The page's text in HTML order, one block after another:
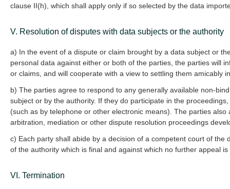
clause II(h), which shall apply only if so selected by the data
V. Resolution of disputes with data subjects or the authority
a) In the event of a dispute or claim brought by a data subject or
personal data against either or both of the parties, the parties will
or claims, and will cooperate with a view to settling them amicably
b) The parties agree to respond to any generally available non-
subject or by the authority. If they do participate in the
(such as by telephone or other electronic means). The parties
arbitration, mediation or other dispute resolution proceedings
c) Each party shall abide by a decision of a competent court of the
of the authority which is final and against which no further appeal is
VI. Termination